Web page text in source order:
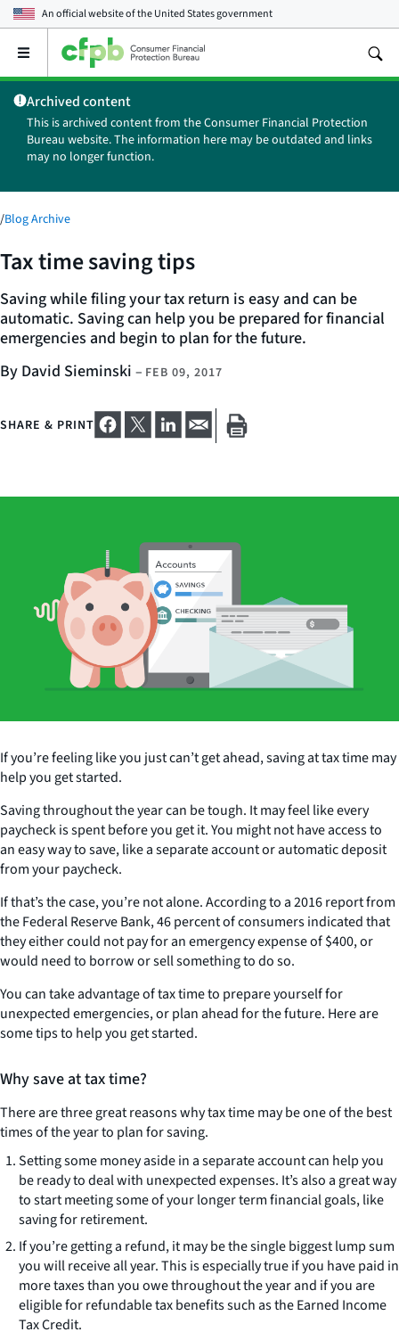
An official website of theUnited States government
Open
main
menu
Archived content
This is archived content from the Consumer Financial Protection
Bureau website. The information here may be outdated and links
may no longer function.
/Blog Archive
Tax time saving tips
Saving while filing your tax return is easy and can be
automatic. Saving can help you be prepared for financial
emergencies and begin to plan for the future.
By David Sieminski – FEB 09, 2017
SHARE & PRINT
If you’re feeling like you just can’t get ahead, saving at tax time may
help you get started.
Saving throughout the year can be tough. It may feel like every
paycheck is spent before you get it. You might not have access to
an easy way to save, like a separate account or automatic deposit
from your paycheck.
If that’s the case, you’re not alone. According to a 2016 report from
the Federal Reserve Bank, 46 percent of consumers indicated that
they either could not pay for an emergency expense of $400, or
would need to borrow or sell something to do so.
You can take advantage of tax time to prepare yourself for
unexpected emergencies, or plan ahead for the future. Here are
some tips to help you get started.
Why save at tax time?
There are three great reasons why tax time may be one of the best
times of the year to plan for saving.
Setting some money aside in a separate account can help you
be ready to deal with unexpected expenses. It’s also a great way
to start meeting some of your longer term financial goals, like
saving for retirement.
If you’re getting a refund, it may be the single biggest lump sum
you will receive all year. This is especially true if you have paid in
more taxes than you owe throughout the year and if you are
eligible for refundable tax benefits such as the Earned Income
Tax Credit.